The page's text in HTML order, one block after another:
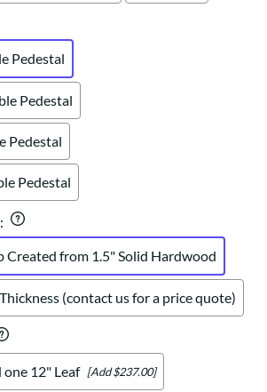
Pedestal
Pedestal
Pedestal
Pedestal
:
Created from 1.5" Solid Hardwood
(contact us for a price quote)
one 12" Leaf [Add $237.00]